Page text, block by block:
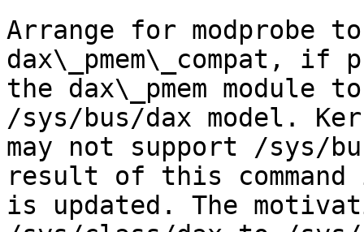
Arrange for modprobe
dax\_pmem\_compat, if
the dax\_pmem module
/sys/bus/dax model.
may not support /sys/
result of this
is updated. The